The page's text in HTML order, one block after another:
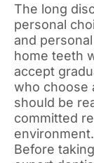
The long
personal
and
home teeth
accept
who choose
should be
committed
Before